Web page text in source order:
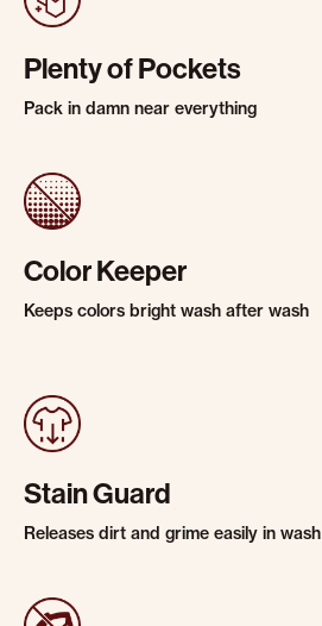
Plenty of Pockets
Pack in damn near everything
Color Keeper
Keeps colors bright wash after wash
Stain Guard
Releases dirt and grime easily in wash